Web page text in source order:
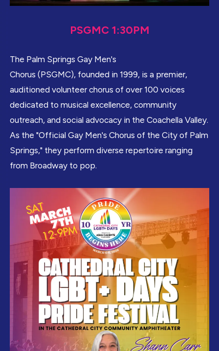
PSGMC 1:30PM
The Palm Springs Gay Men's
Chorus (PSGMC), founded in 1999, is a premier,
auditioned volunteer chorus of over 100 voices
dedicated to musical excellence, community
outreach, and social advocacy in the Coachella Valley.
As the "Official Gay Men's Chorus of the City of Palm
Springs," they perform diverse repertoire ranging
from Broadway to pop.